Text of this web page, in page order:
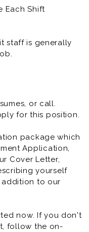
Each Shift
staff is generally
or call.
for this position.
package which
Application,
Cover Letter,
yourself
addition to our
now. If you don't
follow the on-